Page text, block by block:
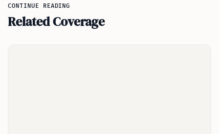
CONTINUE READING
Related Coverage